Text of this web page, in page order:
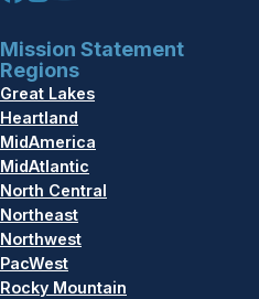
Mission Statement
Regions
Great Lakes
Heartland
MidAmerica
MidAtlantic
North Central
Northeast
Northwest
PacWest
Rocky Mountain